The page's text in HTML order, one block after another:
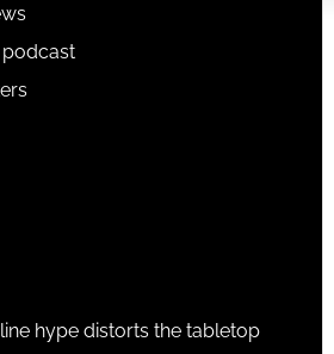
podcast
hype distorts the tabletop